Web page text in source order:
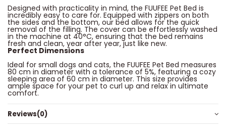
Designed with practicality in mind, the FUUFEE Pet Bed is
incredibly easy to care for. Equipped with zippers on both
the sides and the bottom, our bed allows for the quick
removal of the filling. The cover can be effortlessly washed
in the machine at 40°C, ensuring that the bed remains
fresh and clean, year after year, just like new.
Perfect Dimensions
Ideal for small dogs and cats, the FUUFEE Pet Bed measures
80 cm in diameter with a tolerance of 5%, featuring a cozy
sleeping area of 60 cm in diameter. This size provides
ample space for your pet to curl up and relax in ultimate
comfort.
Reviews(0)